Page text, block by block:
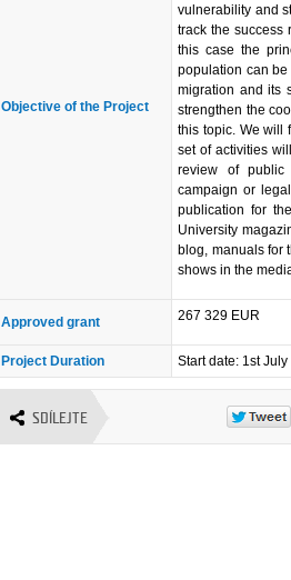
Objective of the Project
vulnerability and
track the success
this case the
population can
migration and its
strengthen the
this topic. We will
set of activities
review of public
campaign or
publication for
University
blog, manuals for
shows in the
Approved grant 267 329 EUR
Project Duration Start date: 1st
SDÍLEJTE